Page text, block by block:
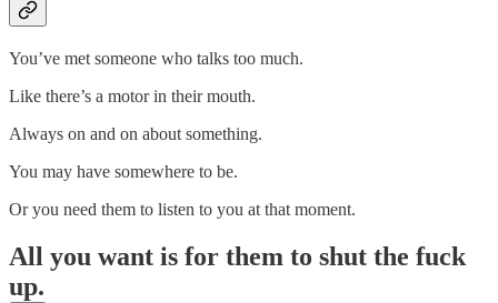
You’ve met someone who talks too much.
Like there’s a motor in their mouth.
Always on and on about something.
You may have somewhere to be.
Or you need them to listen to you at that moment.
All you want is for them to shut the fuck
up.